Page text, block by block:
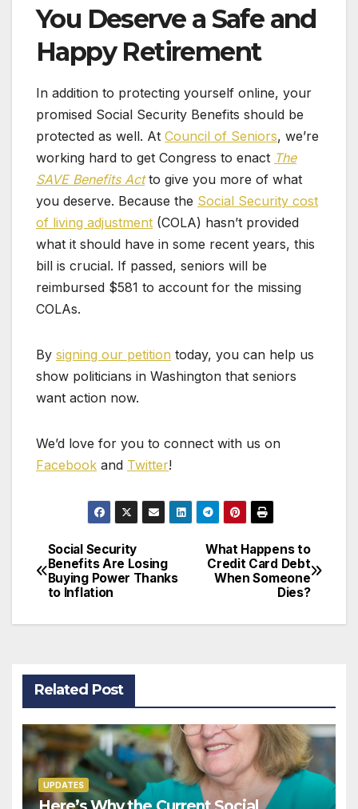
You Deserve a Safe and
Happy Retirement
In addition to protecting yourself online, your
promised Social Security Benefits should be
protected as well. At Council of Seniors, we’re
working hard to get Congress to enact The
SAVE Benefits Actto give you more of what
you deserve. Because the Social Security cost
of living adjustment (COLA) hasn’t provided
what it should have in some recent years, this
bill is crucial. If passed, seniors will be
reimbursed $581 to account for the missing
COLAs.
By signing our petition today, you can help us
show politicians in Washington that seniors
want action now.
We’d love for you to connect with us on
Facebook and Twitter!
Post
navigation
What Happens to
Credit Card Debt
When Someone
Dies?
Social Security
Benefits Are Losing
Buying Power Thanks
to Inflation
Related Post
UPDATES